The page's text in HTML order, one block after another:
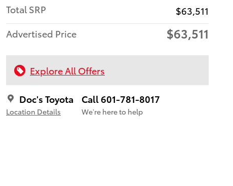
Total SRP
$63,511
Advertised Price
$63,511
Explore All Offers
Doc's Toyota
Location Details
Call 601-781-8017
We’re here to help